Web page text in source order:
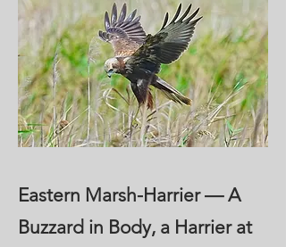
Eastern Marsh-Harrier — A
Buzzard in Body, a Harrier at